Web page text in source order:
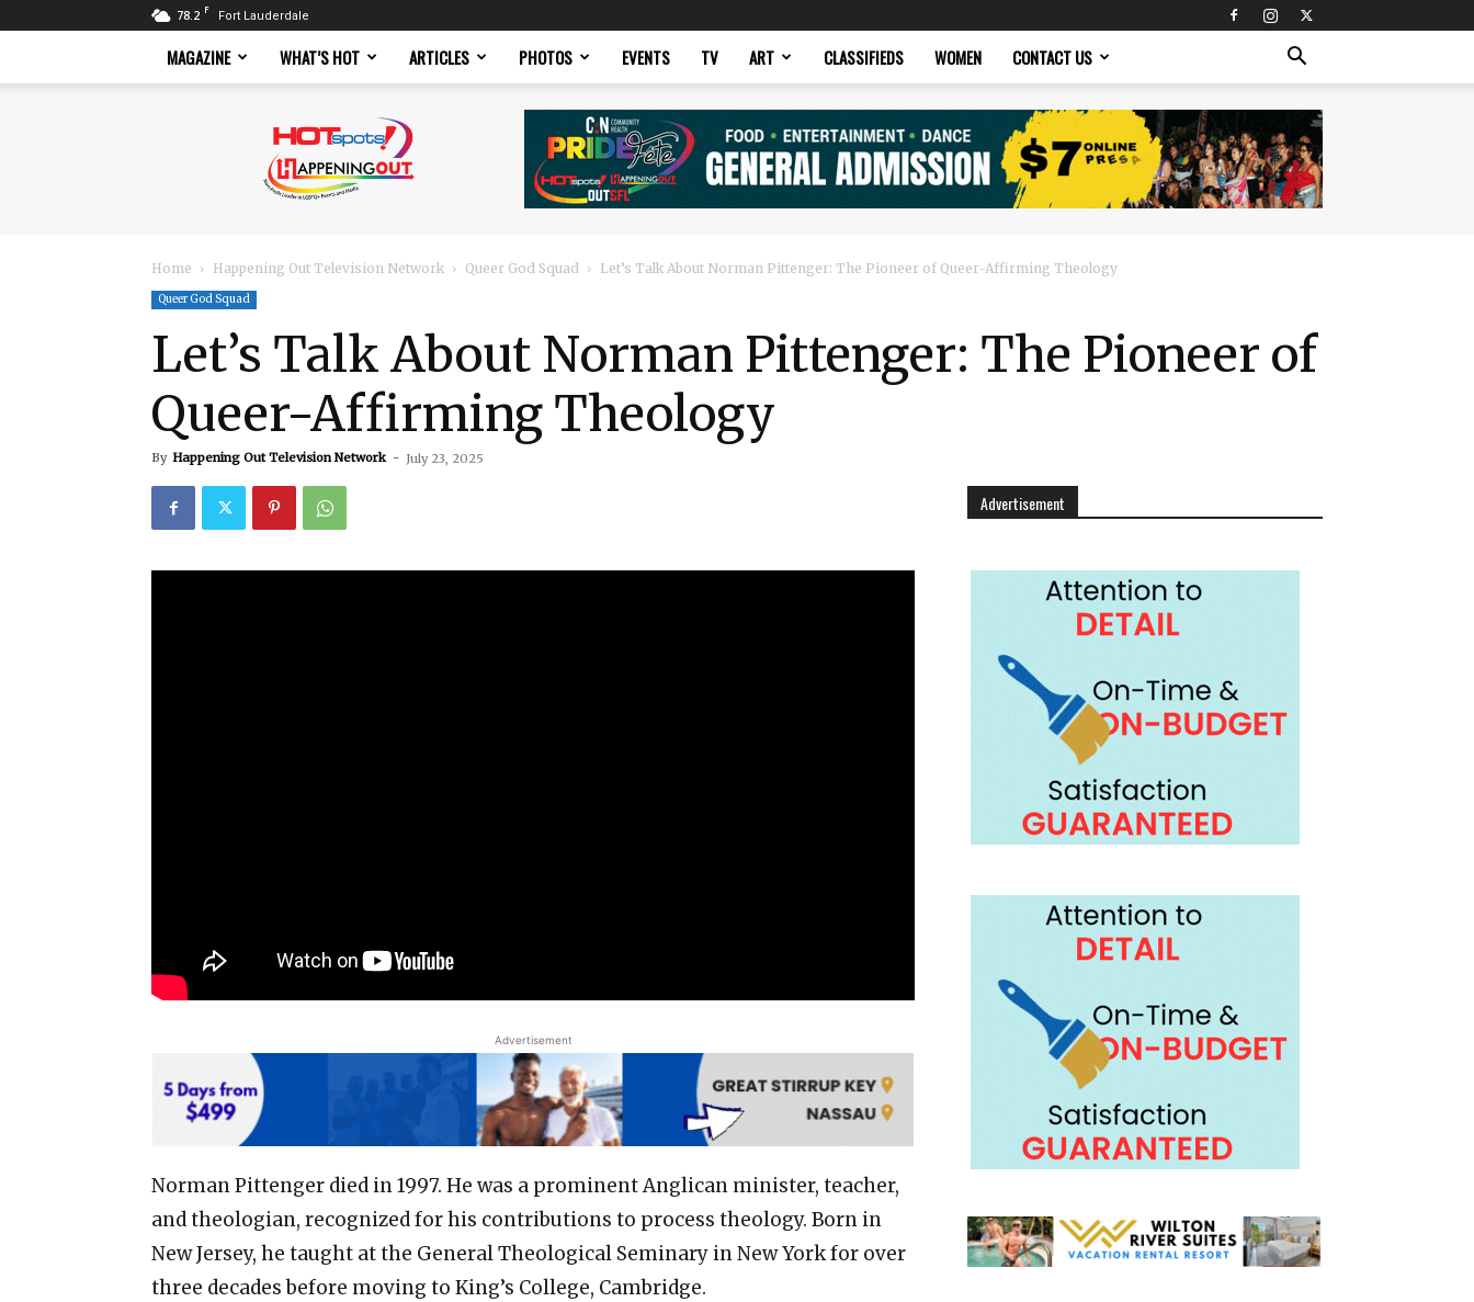
78.2 F Fort Lauderdale
MAGAZINE WHAT’S HOT ARTICLES PHOTOS EVENTS TV ART CLASSIFIEDS WOMEN CONTACT US
Magazine
Home Happening Out Television Network Queer God Squad Let’s Talk About Norman Pittenger: The Pioneer of Queer-Affirming Theology​
Queer God Squad
Let’s Talk About Norman Pittenger: The Pioneer of
Queer-Affirming Theology​
By Happening Out Television Network - July 23, 2025
Advertisement
Norman Pittenger died in 1997. He was a prominent Anglican minister, teacher,
and theologian, recognized for his contributions to process theology. Born in
New Jersey, he taught at the General Theological Seminary in New York for over
three decades before moving to King’s College, Cambridge.
Advertisement